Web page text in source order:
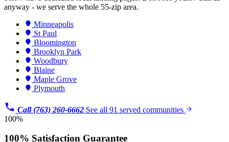
anyway - we serve the whole 55-zip area.
Minneapolis
St Paul
Bloomington
Brooklyn Park
Woodbury
Blaine
Maple Grove
Plymouth
Call (763) 260-6662 See all 91 served communities
100%
100% Satisfaction Guarantee